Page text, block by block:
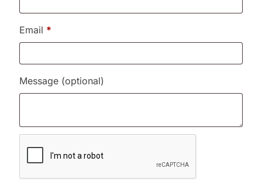
Email *
Message (optional)